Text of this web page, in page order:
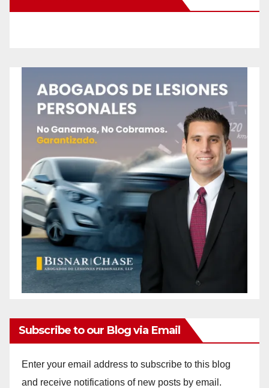
Subscribe to our Blog via Email
Enter your email address to subscribe to this blog
and receive notifications of new posts by email.